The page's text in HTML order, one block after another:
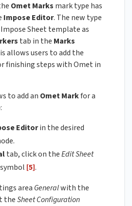
OmetMarks mark type has
ImposeEditor. The new type
Impose Sheet template as
tab in the Marks
allows users to add the
finishing steps with Omet in
to add an Omet Markfor a
:
Editorin the desired
tab, click on theEdit Sheet
symbol [5].
area Generalwith the
theSheet Configuration